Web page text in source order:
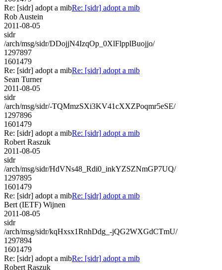
Re: [sidr] adopt a mibRe: [sidr] adopt a mib
Rob Austein
2011-08-05
sidr
/arch/msg/sidr/DDojjN4IzqOp_0XlFlpplBuojjo/
1297897
1601479
Re: [sidr] adopt a mibRe: [sidr] adopt a mib
Sean Turner
2011-08-05
sidr
/arch/msg/sidr/-TQMmzSXi3KV41cXXZPoqmr5eSE/
1297896
1601479
Re: [sidr] adopt a mibRe: [sidr] adopt a mib
Robert Raszuk
2011-08-05
sidr
/arch/msg/sidr/HdVNs48_Rdi0_inkYZSZNmGP7UQ/
1297895
1601479
Re: [sidr] adopt a mibRe: [sidr] adopt a mib
Bert (IETF) Wijnen
2011-08-05
sidr
/arch/msg/sidr/kqHxsx1RnhDdg_-jQG2WXGdCTmU/
1297894
1601479
Re: [sidr] adopt a mibRe: [sidr] adopt a mib
Robert Raszuk